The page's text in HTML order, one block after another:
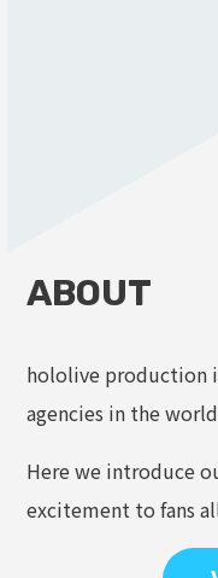
ABOUT
hololive production
agencies in the
Here we introduce
excitement to fans